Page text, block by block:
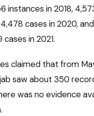
instances in 2018,
cases in 2020,
in 2021.
claimed that from
saw about 350
was no evidence